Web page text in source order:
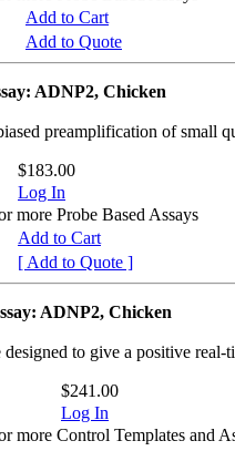
Add to Cart
Add to Quote
ADNP2, Chicken
preamplification of small
$183.00
Log In
more Probe Based Assays
Add to Cart
[ Add to Quote ]
ADNP2, Chicken
to give a positive
$241.00
Log In
more Control Templates and